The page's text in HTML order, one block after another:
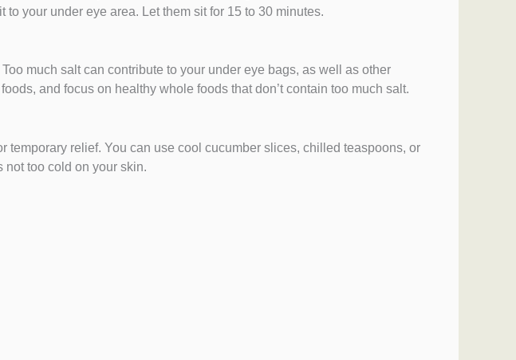
your under eye area. Let them sit for 15 to 30 minutes.
much salt can contribute to your under eye bags, as well as other
and focus on healthy whole foods that don’t contain too much salt.
relief. You can use cool cucumber slices, chilled teaspoons, or
not too cold on your skin.